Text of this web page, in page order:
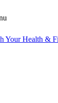
Your Health &